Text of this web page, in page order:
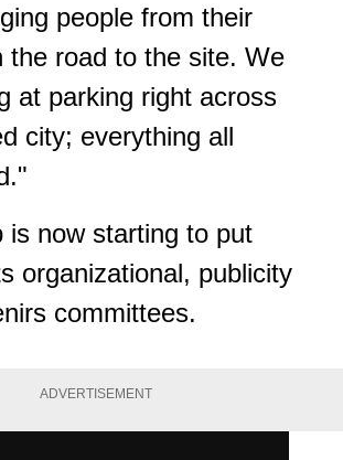
people from their
the road to the site. We
at parking right across
city; everything all
is now starting to put
organizational, publicity
committees.
ADVERTISEMENT